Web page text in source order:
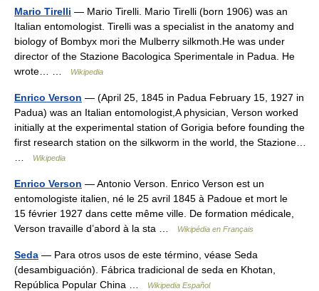
Mario Tirelli — Mario Tirelli. Mario Tirelli (born 1906) was an
Italian entomologist. Tirelli was a specialist in the anatomy and
biology of Bombyx mori the Mulberry silkmoth.He was under
director of the Stazione Bacologica Sperimentale in Padua. He
wrote… …
Wikipedia
Enrico Verson — (April 25, 1845 in Padua February 15, 1927 in
Padua) was an Italian entomologist,A physician, Verson worked
initially at the experimental station of Gorigia before founding the
first research station on the silkworm in the world, the Stazione…
Wikipedia
Enrico Verson — Antonio Verson. Enrico Verson est un
entomologiste italien, né le 25 avril 1845 à Padoue et mort le
15 février 1927 dans cette même ville. De formation médicale,
Verson travaille d’abord à la sta …
Wikipédia en Français
Seda — Para otros usos de este término, véase Seda
(desambiguación). Fábrica tradicional de seda en Khotan,
República Popular China …
Wikipedia Español